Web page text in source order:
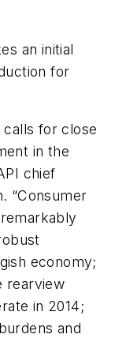
an initial
for
calls for close
in the
chief
“Consumer
economy;
rearview
in 2014;
and